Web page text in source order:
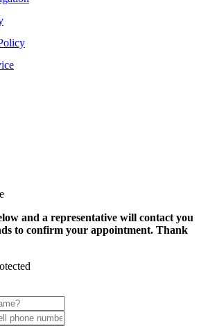
and a representative will contact you
to confirm your appointment. Thank